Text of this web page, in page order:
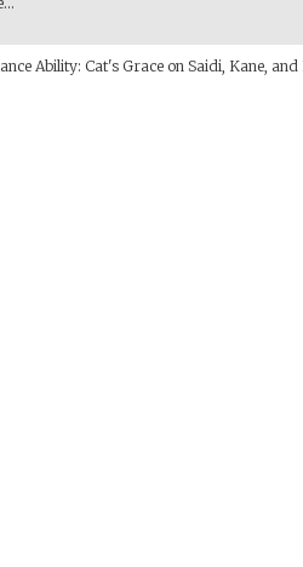
Ability: Cat's Grace on Saidi, Kane,